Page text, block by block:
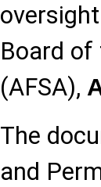
Board of
(AFSA),
The
and